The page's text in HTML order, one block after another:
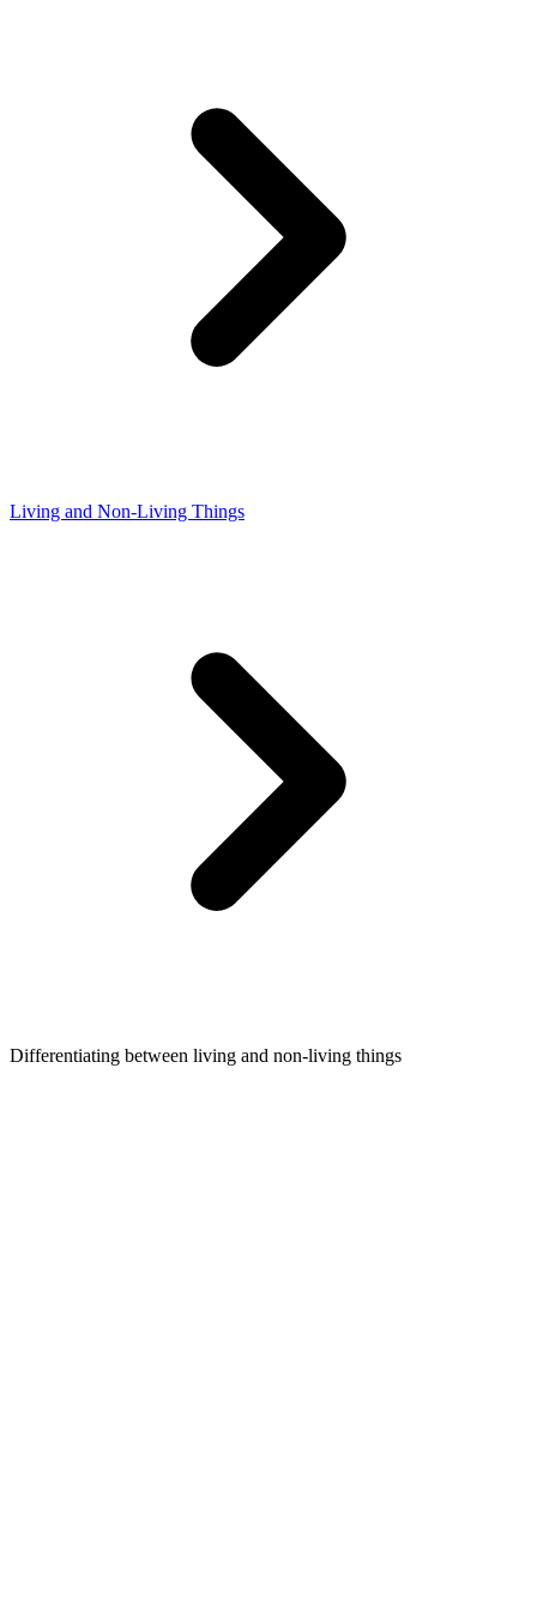
Living and Non-Living Things
Differentiating between living and non-living things